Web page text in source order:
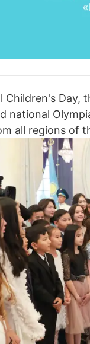
Children's Day,
national
all regions of